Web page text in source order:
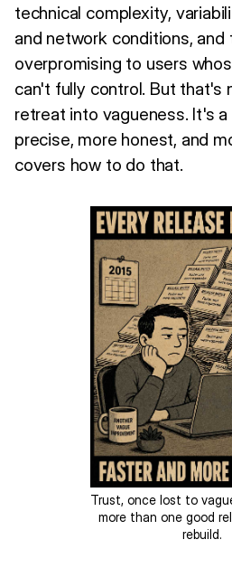
technical complexity,
and network conditions,
overpromising to users
can't fully control. But that's
retreat into vagueness. It's
precise, more honest, and
covers how to do that.
Trust, once lost to
more than one good
rebuild.